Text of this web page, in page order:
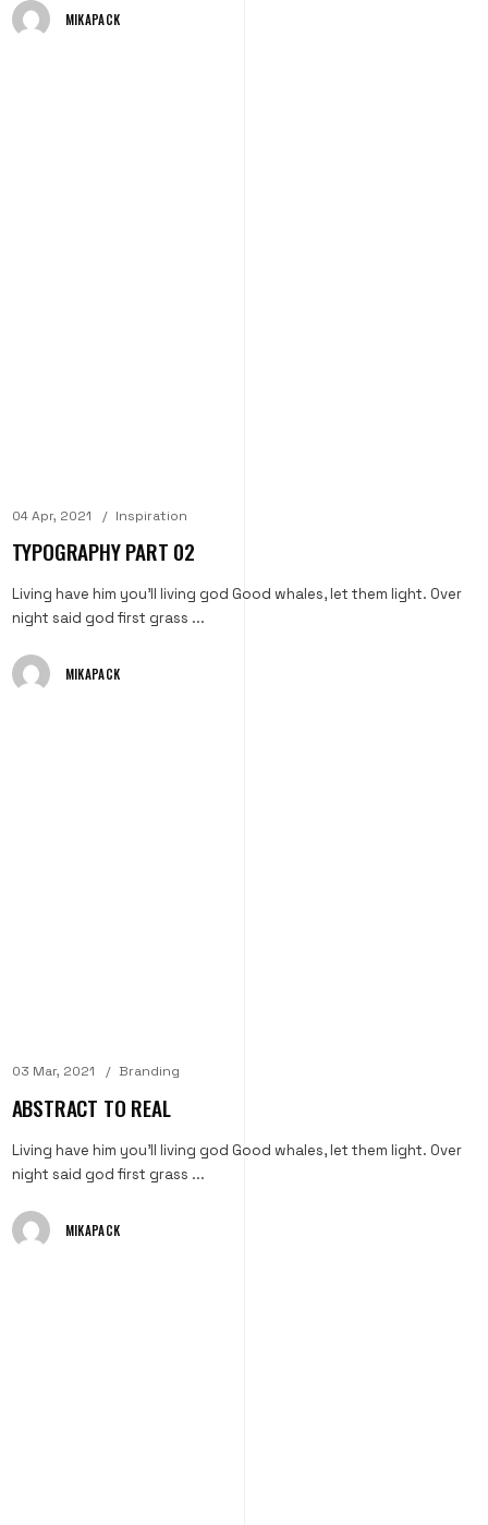
MIKAPACK
04 Apr, 2021 Inspiration
TYPOGRAPHY PART 02
Living have him you'll living god Good whales, let them light. Over
night said god first grass ...
MIKAPACK
03 Mar, 2021 Branding
ABSTRACT TO REAL
Living have him you'll living god Good whales, let them light. Over
night said god first grass ...
MIKAPACK